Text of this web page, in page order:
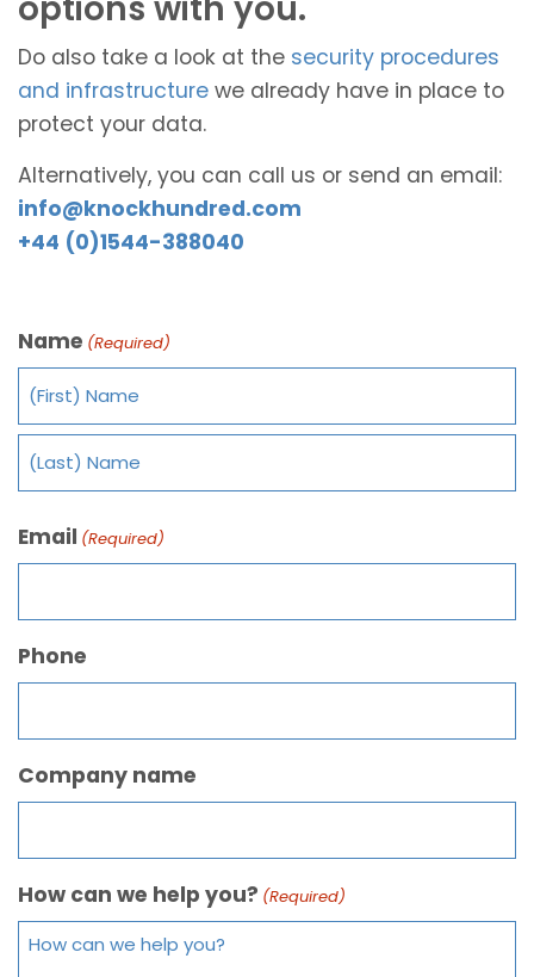
Do also take a look at the security procedures
and infrastructure we already have in place to
protect your data.
Alternatively, you can call us or send an email:
info@knockhundred.com
+44 (0)1544-388040
Name (Required)
Email (Required)
Phone
Company name
How can we help you? (Required)